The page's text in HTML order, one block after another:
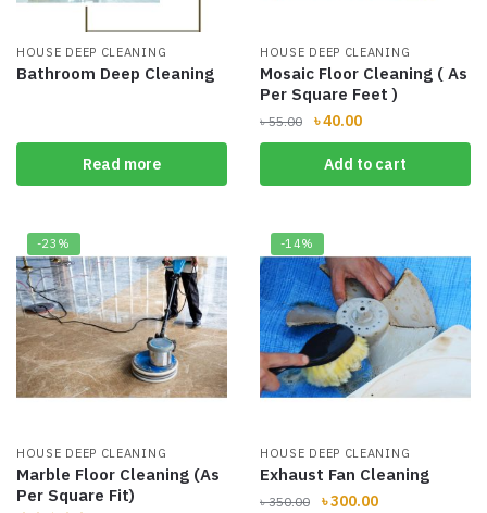
HOUSE DEEP CLEANING
Bathroom Deep Cleaning
Read more
HOUSE DEEP CLEANING
Mosaic Floor Cleaning ( As
Per Square Feet )
৳55.00
Original
price
was:
৳ 55.00.
৳40.00Current
price
is:
৳ 40.00.
Add to cart
-23%
HOUSE DEEP CLEANING
Marble Floor Cleaning (As
Per Square Fit)
-14%
HOUSE DEEP CLEANING
Exhaust Fan Cleaning
৳350.00
Original
৳300.00Current